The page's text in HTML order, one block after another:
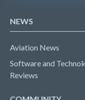
NEWS
Aviation News
Software and
Reviews